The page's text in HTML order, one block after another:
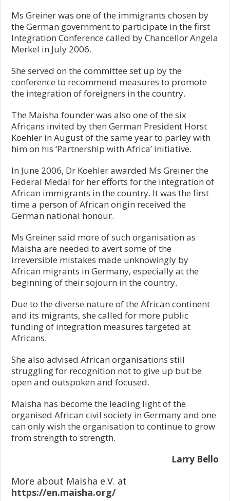
Ms Greiner was one of the immigrants chosen by
the German government to participate in the first
Integration Conference called by Chancellor Angela
Merkel in July 2006.
She served on the committee set up by the
conference to recommend measures to promote
the integration of foreigners in the country.
The Maisha founder was also one of the six
Africans invited by then German President Horst
Koehler in August of the same year to parley with
him on his ‘Partnership with Africa’ initiative.
In June 2006, Dr Koehler awarded Ms Greiner the
Federal Medal for her efforts for the integration of
African immigrants in the country. It was the first
time a person of African origin received the
German national honour.
Ms Greiner said more of such organisation as
Maisha are needed to avert some of the
irreversible mistakes made unknowingly by
African migrants in Germany, especially at the
beginning of their sojourn in the country.
Due to the diverse nature of the African continent
and its migrants, she called for more public
funding of integration measures targeted at
Africans.
She also advised African organisations still
struggling for recognition not to give up but be
open and outspoken and focused.
Maisha has become the leading light of the
organised African civil society in Germany and one
can only wish the organisation to continue to grow
from strength to strength.
Larry Bello
More about Maisha e.V. at
https://en.maisha.org/